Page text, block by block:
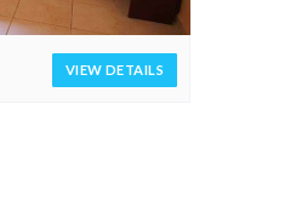
VIEW DETAILS